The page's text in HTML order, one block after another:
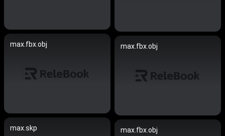
max.fbx.obj max.fbx.obj
max.skp max.fbx.obj